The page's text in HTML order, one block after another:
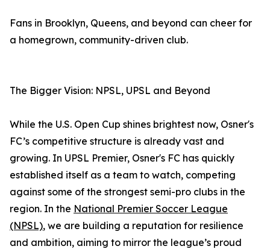
Fans in Brooklyn, Queens, and beyond can cheer for
a homegrown, community-driven club.
The Bigger Vision: NPSL, UPSL and Beyond
While the U.S. Open Cup shines brightest now, Osner's
FC’s competitive structure is already vast and
growing. In UPSL Premier, Osner's FC has quickly
established itself as a team to watch, competing
against some of the strongest semi-pro clubs in the
region. In the National Premier Soccer League
(NPSL), we are building a reputation for resilience
and ambition, aiming to mirror the league’s proud